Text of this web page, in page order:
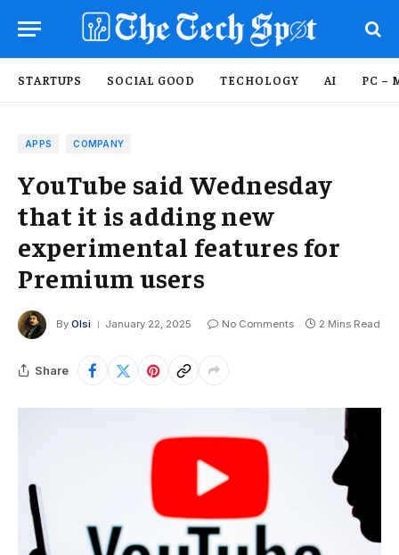
STARTUPS SOCIAL GOOD TECHOLOGY AI PC –
APPS COMPANY
YouTube said Wednesday
that it is adding new
experimental features for
Premium users
By Olsi January 22, 2025 No Comments 2 Mins Read
Share